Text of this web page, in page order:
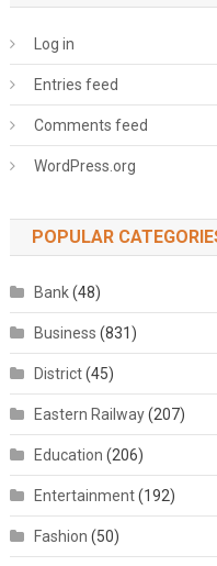
Log in
Entries feed
Comments feed
WordPress.org
POPULAR
Bank(48)
Business (831)
District(45)
Eastern Railway(207)
Education (206)
Entertainment(192)
Fashion (50)